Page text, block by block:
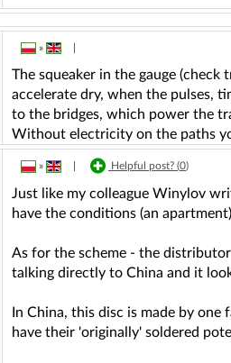
»
The squeaker in the gauge
accelerate dry, when the pulses,
to the bridges, which power the
Without electricity on the paths
» Helpful post? (0)
Just like my colleague Winylov
have the conditions (an
As for the scheme - the
talking directly to China and it
In China, this disc is made by
have their 'originally' soldered